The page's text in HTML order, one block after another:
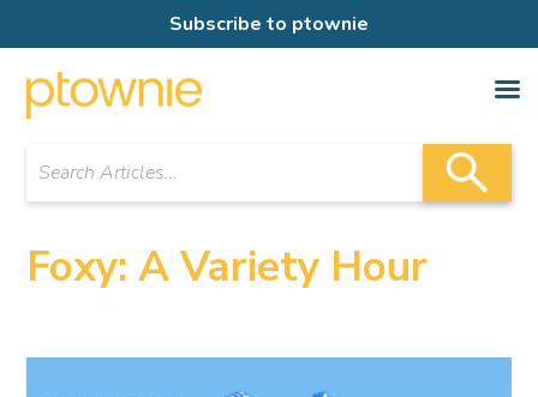
Subscribe to ptownie
Foxy: A Variety Hour